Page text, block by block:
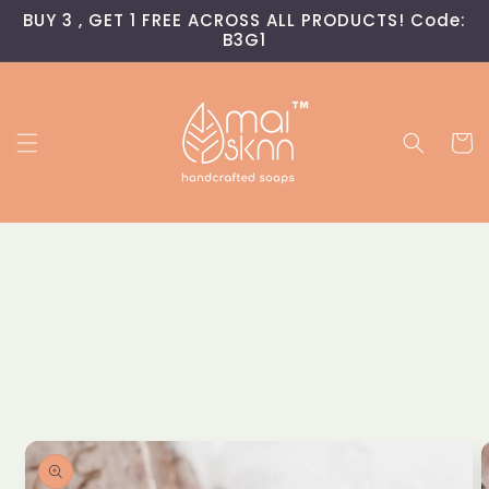
Policy
Skip to
content
BUY 3 , GET 1 FREE ACROSS ALL PRODUCTS! Code:
B3G1
Cart